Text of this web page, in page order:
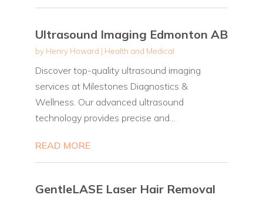
Ultrasound Imaging Edmonton AB
by Henry Howard | Health and Medical
Discover top-quality ultrasound imaging
services at Milestones Diagnostics &
Wellness. Our advanced ultrasound
technology provides precise and...
READ MORE
GentleLASE Laser Hair Removal